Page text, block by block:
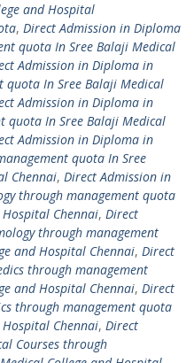
and Hospital
, Direct Admission in Diploma
quota In Sree Balaji Medical
Admission in Diploma in
quota In Sree Balaji Medical
Admission in Diploma in
quota In Sree Balaji Medical
Admission in Diploma in
quota In Sree
Chennai, Direct Admission in
through management quota
Chennai, Direct
through management
and Hospital Chennai, Direct
through management
and Hospital Chennai, Direct
through management quota
Chennai, Direct
Courses through